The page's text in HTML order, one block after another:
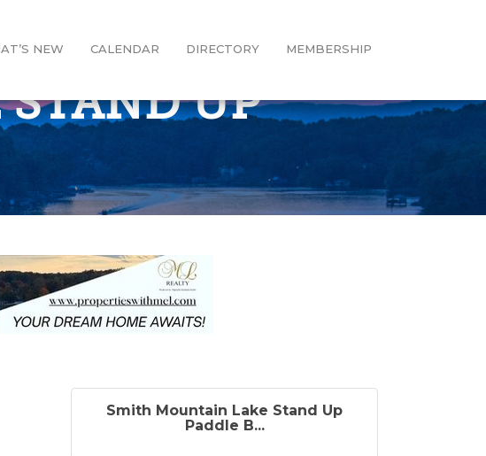
NEW CALENDAR DIRECTORY MEMBERSHIP
UP
Smith Mountain Lake Stand Up
Paddle B...